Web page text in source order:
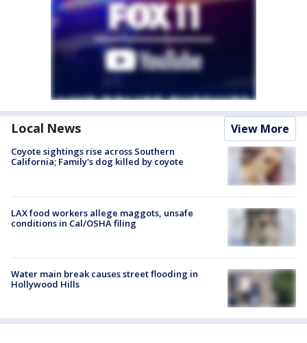
Local News View More
Coyote sightings rise across Southern
California; Family's dog killed by coyote
LAX food workers allege maggots, unsafe
conditions in Cal/OSHA filing
Water main break causes street flooding in
Hollywood Hills